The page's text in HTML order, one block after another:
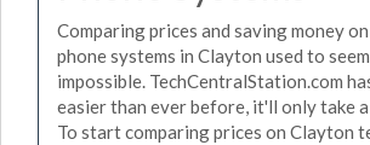
Comparing prices and saving money
phone systems in Clayton used to
impossible. TechCentralStation.com
easier than ever before, it'll only take
To start comparing prices on Clayton